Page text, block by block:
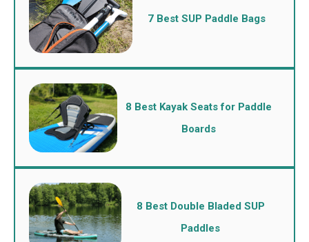
7 Best SUP Paddle Bags
8 Best Kayak Seats for Paddle
Boards
8 Best Double Bladed SUP
Paddles